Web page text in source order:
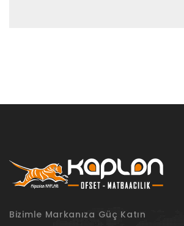
Bizimle Markanıza Güç Katın